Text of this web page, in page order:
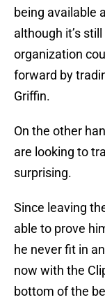
being available
although it’s
organization
forward by
Griffin.
On the other
are looking to
surprising.
Since leaving
able to prove
he never fit in
now with the
bottom of the